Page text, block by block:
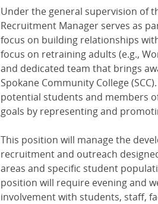
Under the general supervision of
Recruitment Manager serves as
focus on building relationships
focus on retraining adults (e.g.,
and dedicated team that brings
Spokane Community College
potential students and members
goals by representing and
This position will manage the
recruitment and outreach
areas and specific student
position will require evening and
involvement with students, staff,